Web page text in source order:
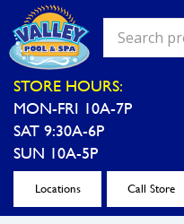
STORE HOURS:
MON-FRI 10A-7P
SAT 9:30A-6P
SUN 10A-5P
Locations Call Store
Valley Pool &
Monroeville
Call Now